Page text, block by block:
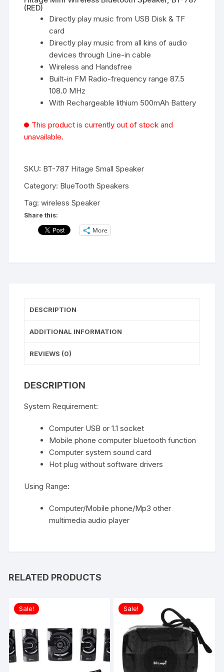
(RED)
Directly play music from USB Disk & TF
card
Directly play music from all kins of audio
devices through Line-in cable
Wireless and Handsfree
Built-in FM Radio-frequency range 87.5
108.0 MHz
With Rechargeable lithium 500mAh Battery
This product is currently out of stock and
unavailable.
SKU: BT-787 Hitage Small Speaker
Category: BlueTooth Speakers
Tag:wireless Speaker
Share this:
More
DESCRIPTION
ADDITIONAL INFORMATION
REVIEWS (0)
DESCRIPTION
System Requirement:
Computer USB or 1.1 socket
Mobile phone computer bluetooth function
Computer system sound card
Hot plug without software drivers
Using Range:
Computer/Mobile phone/Mp3 other
multimedia audio player
RELATED PRODUCTS
Sale! Sale!